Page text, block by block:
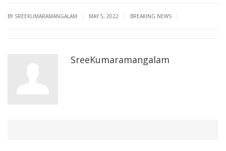
BY SREEKUMARAMANGALAM MAY 5, 2022 BREAKING NEWS
SreeKumaramangalam